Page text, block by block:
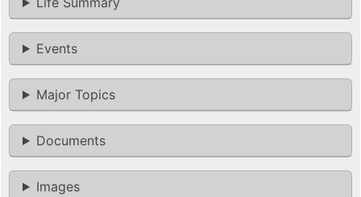
Events
Major Topics
Documents
Images